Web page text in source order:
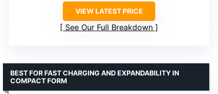
VIEW LATEST PRICE
See Our Full Breakdown
BEST FOR FAST CHARGING AND EXPANDABILITY IN
COMPACT FORM